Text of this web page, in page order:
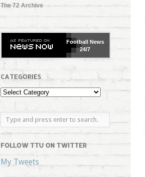
The 72 Archive
FootballNews
24/7
CATEGORIES
FOLLOW TTU ON TWITTER
My Tweets